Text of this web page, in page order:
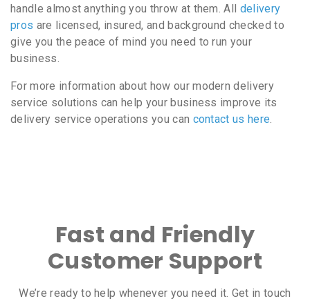
handle almost anything you throw at them. All delivery
pros are licensed, insured, and background checked to
give you the peace of mind you need to run your
business.
For more information about how our modern delivery
service solutions can help your business improve its
delivery service operations you can contact us here.
Fast and Friendly
Customer Support
We’re ready to help whenever you need it. Get in touch